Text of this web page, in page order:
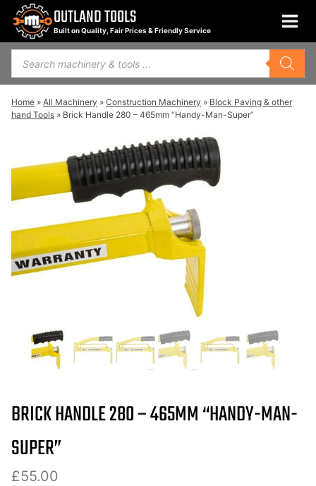
Skip
content
OUTLAND TOOLS
Built on Quality, Fair Prices & Friendly Service
Products
search
Home » All Machinery » Construction Machinery » Block Paving & other
hand Tools » Brick Handle 280 – 465mm “Handy-Man-Super”
BRICK HANDLE 280 – 465MM “HANDY-MAN-
SUPER”
£55.00